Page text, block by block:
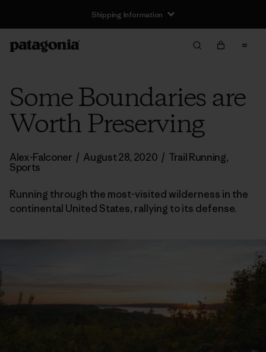
Shipping Information
Some Boundaries are
Worth Preserving
Alex-Falconer / August 28, 2020 / Trail Running,
Sports
Running through the most-visited wilderness in the
continental United States, rallying to its defense.